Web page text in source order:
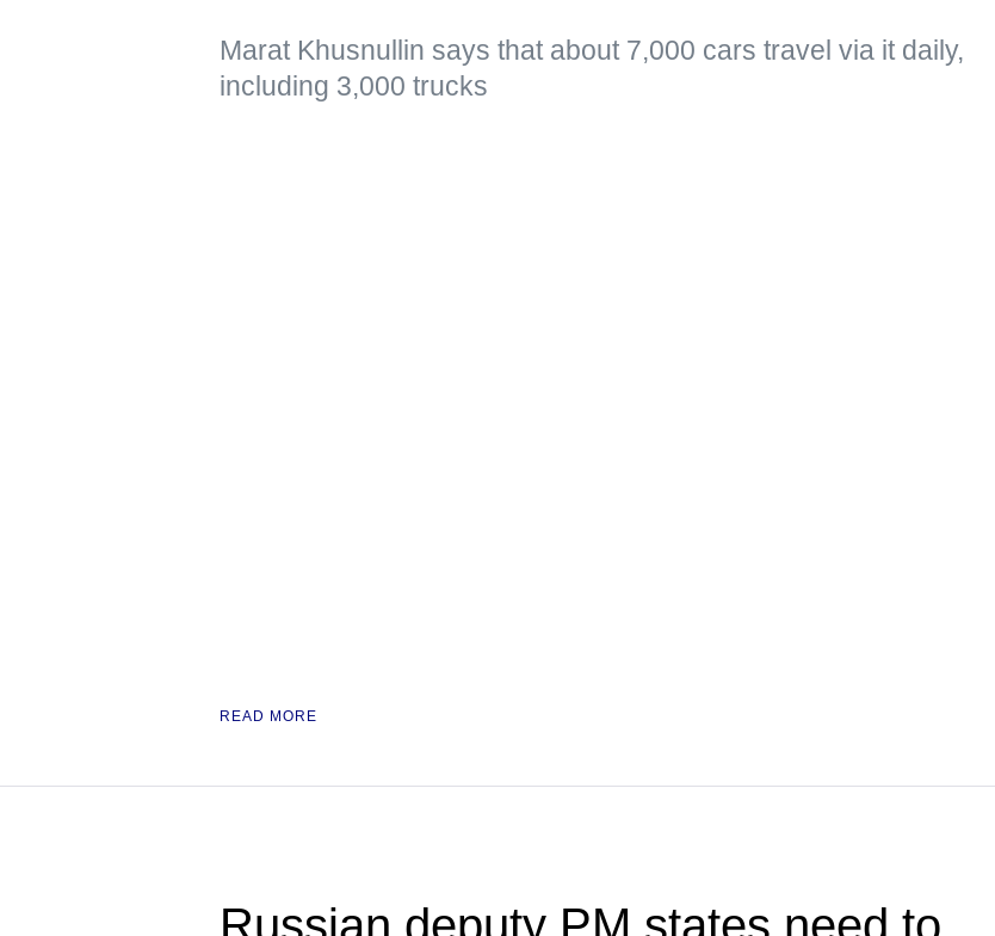
Marat Khusnullin says that about 7,000 cars travel via it daily,
including 3,000 trucks
READ MORE
Russian deputy PM states need to